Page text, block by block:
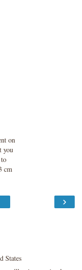
on
you
cm
›
States